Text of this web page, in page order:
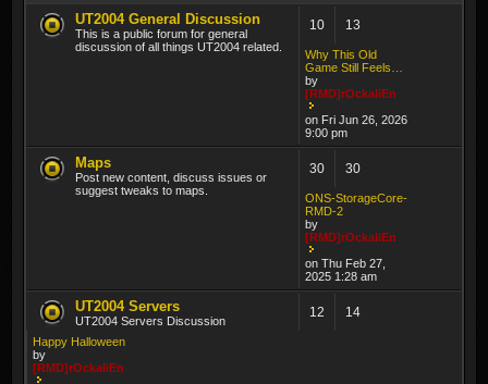
UT2004 General Discussion
This is a public forum for general
discussion of all things UT2004 related.
10 13
Why This Old
Game Still Feels…
by
[RMD]rOckaliEn
on Fri Jun 26, 2026
9:00 pm
Maps
Post new content, discuss issues or
suggest tweaks to maps.
30 30
ONS-StorageCore-
RMD-2
by
[RMD]rOckaliEn
on Thu Feb 27,
2025 1:28 am
UT2004 Servers
UT2004 Servers Discussion
12 14
Happy Halloween
by
[RMD]rOckaliEn